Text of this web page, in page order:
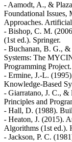
- Aamodt, A., &
Foundational Issues,
Approaches.
- Bishop, C. M.
(1st ed.). Springer.
- Buchanan, B. G.,
Systems: The
Programming
- Ermine, J.-L.
Knowledge-Based
- Giarratano, J. C., &
Principles and
- Hall, D. (1988).
- Heaton, J. (2015).
Algorithms (1st ed.).
- Jackson, P. C.